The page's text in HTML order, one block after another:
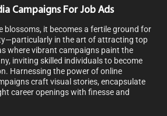
Campaigns For Job Ads
blossoms, it becomes a fertile ground for
in the art of attracting top
where vibrant campaigns paint the
inviting skilled individuals to become
Harnessing the power of online
craft visual stories, encapsulate
career openings with finesse and